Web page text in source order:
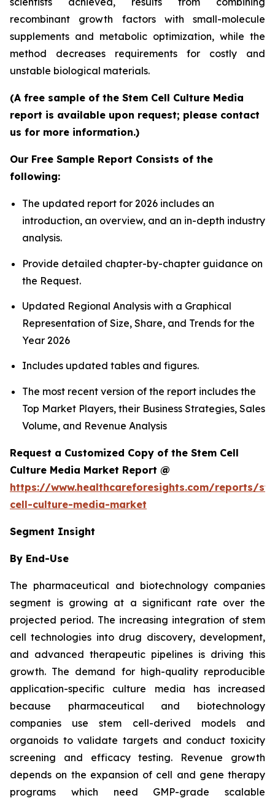
recombinant growth factors with small-molecule
supplements and metabolic optimization, while the
method decreases requirements for costly and
unstable biological materials.
(A free sample of the Stem Cell Culture Media
report is available upon request; please contact
us for more information.)
Our Free Sample Report Consists of the
following:
The updated report for 2026 includes an
introduction, an overview, and an in-depth industry
analysis.
Provide detailed chapter-by-chapter guidance on
the Request.
Updated Regional Analysis with a Graphical
Representation of Size, Share, and Trends for the
Year 2026
Includes updated tables and figures.
The most recent version of the report includes the
Top Market Players, their Business Strategies, Sales
Volume, and Revenue Analysis
Request a Customized Copy of the Stem Cell
Culture Media Market Report @
https://www.healthcareforesights.com/reports/
cell-culture-media-market
Segment Insight
By End-Use
The pharmaceutical and biotechnology companies
segment is growing at a significant rate over the
projected period. The increasing integration of stem
cell technologies into drug discovery, development,
and advanced therapeutic pipelines is driving this
growth. The demand for high-quality reproducible
application-specific culture media has increased
because pharmaceutical and biotechnology
companies use stem cell-derived models and
organoids to validate targets and conduct toxicity
screening and efficacy testing. Revenue growth
depends on the expansion of cell and gene therapy
programs which need GMP-grade scalable